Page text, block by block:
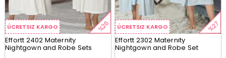
ÜCRETSIZ KARGO %26
Effortt 2402 Maternity
Nightgown and Robe Sets
ÜCRETSIZ KARGO %27
Effortt 2302 Maternity
Nightgown and Robe Set